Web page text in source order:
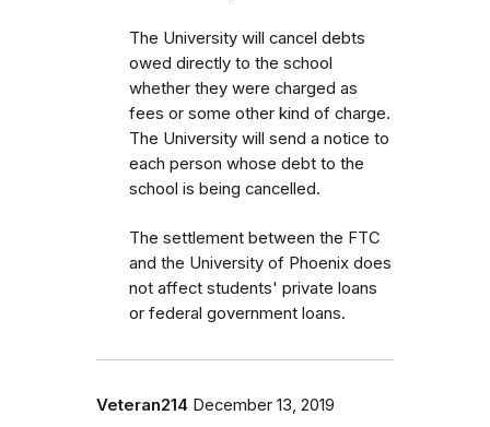
The University will cancel debts
owed directly to the school
whether they were charged as
fees or some other kind of charge.
The University will send a notice to
each person whose debt to the
school is being cancelled.
The settlement between the FTC
and the University of Phoenix does
not affect students' private loans
or federal government loans.
Veteran214 December 13, 2019